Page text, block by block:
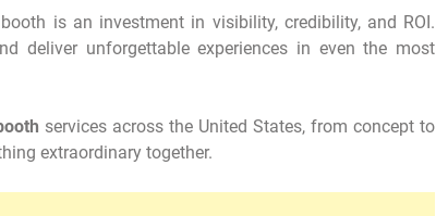
is an investment in visibility, credibility, and ROI.
deliver unforgettable experiences in even the most
services across the United States, from concept to
extraordinary together.